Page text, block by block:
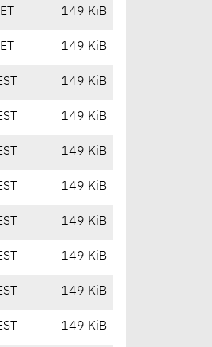
149 KiB
149 KiB
149 KiB
149 KiB
149 KiB
149 KiB
149 KiB
149 KiB
149 KiB
149 KiB